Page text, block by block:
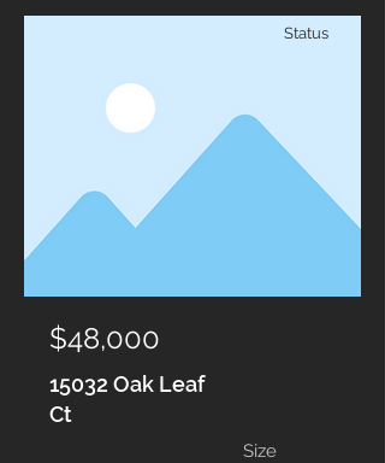
Status
$48,000
15032 Oak Leaf
Ct
Size